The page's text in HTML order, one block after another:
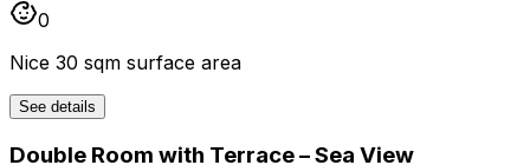
0
Nice 30 sqm surface area
See details
Double Room with Terrace – Sea View